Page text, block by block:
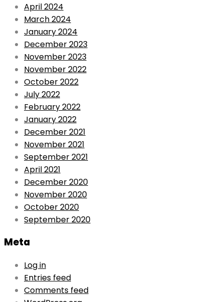
April 2024
March 2024
January 2024
December 2023
November 2023
November 2022
October 2022
July 2022
February 2022
January 2022
December 2021
November 2021
September 2021
April 2021
December 2020
November 2020
October 2020
September 2020
Meta
Log in
Entries feed
Comments feed